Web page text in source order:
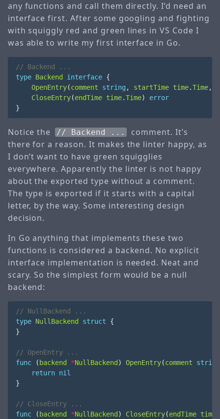
any functions and call them directly. I’d need an
interface first. After some googling and fighting
with squiggly red and green lines in VS Code I
was able to write my first interface in Go.
type Backend interface {
OpenEntry(comment string , startTime time.Time,
CloseEntry(endTime time.Time)
error
}
Notice the // Backend ...
comment. It’s
there for a reason. It makes the linter happy, as
I don’t want to have green squigglies
everywhere. Apparently the linter is not happy
about the exported type without a comment.
The type is exported if it starts with a capital
letter, by the way. Some interesting design
decision.
In Go anything that implements these two
functions is considered a backend. No explicit
interface implementation is needed. Neat and
scary. So the simplest form would be a null
backend:
type NullBackend struct
{
}
func
( backend *NullBackend ) OpenEntry(comment string
return nil
}
func
( backend *NullBackend ) CloseEntry(endTime time